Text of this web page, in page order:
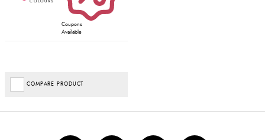
Coupons
Available
COMPARE PRODUCT